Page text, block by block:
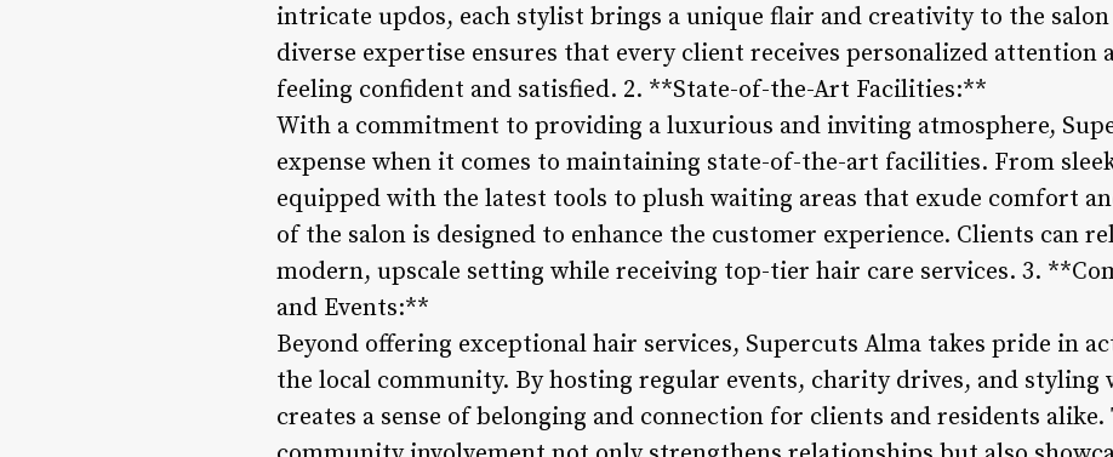
intricate updos, each stylist brings a unique flair and creativity to the salon
diverse expertise ensures that every client receives personalized attention
feeling confident and satisfied. 2. **State-of-the-Art Facilities:**
With a commitment to providing a luxurious and inviting atmosphere,
expense when it comes to maintaining state-of-the-art facilities. From
equipped with the latest tools to plush waiting areas that exude comfort
of the salon is designed to enhance the customer experience. Clients can
modern, upscale setting while receiving top-tier hair care services. 3.
and Events:**
Beyond offering exceptional hair services, Supercuts Alma takes pride in
the local community. By hosting regular events, charity drives, and styling
creates a sense of belonging and connection for clients and residents